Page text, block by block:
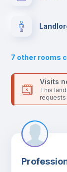
Sofa
Air
Fan
7 other rooms
Visits
This